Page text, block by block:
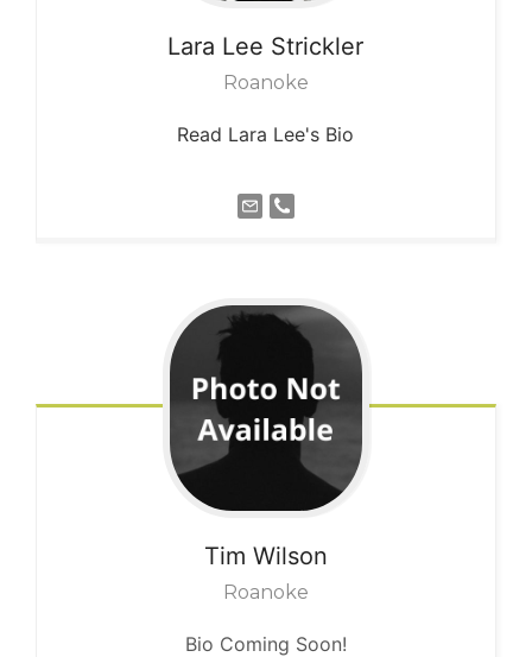
Lara Lee Strickler
Roanoke
Read Lara Lee's Bio
Tim Wilson
Roanoke
Bio Coming Soon!